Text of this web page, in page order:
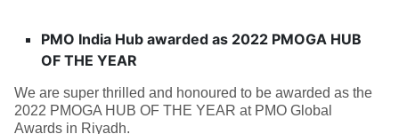
PMO India Hub awarded as 2022 PMOGA HUB
OF THE YEAR
We are super thrilled and honoured to be awarded as the
2022 PMOGA HUB OF THE YEAR at PMO Global
Awards in Riyadh.